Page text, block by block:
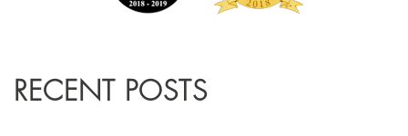
RECENT POSTS